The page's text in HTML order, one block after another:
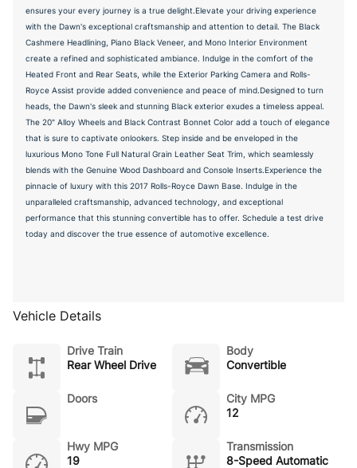
ensures your every journey is a true delight.Elevate your driving experience
with the Dawn's exceptional craftsmanship and attention to detail. The Black
Cashmere Headlining, Piano Black Veneer, and Mono Interior Environment
create a refined and sophisticated ambiance. Indulge in the comfort of the
Heated Front and Rear Seats, while the Exterior Parking Camera and Rolls-
Royce Assist provide added convenience and peace of mind.Designed to turn
heads, the Dawn's sleek and stunning Black exterior exudes a timeless appeal.
The 20" Alloy Wheels and Black Contrast Bonnet Color add a touch of elegance
that is sure to captivate onlookers. Step inside and be enveloped in the
luxurious Mono Tone Full Natural Grain Leather Seat Trim, which seamlessly
blends with the Genuine Wood Dashboard and Console Inserts.Experience the
pinnacle of luxury with this 2017 Rolls-Royce Dawn Base. Indulge in the
unparalleled craftsmanship, advanced technology, and exceptional
performance that this stunning convertible has to offer. Schedule a test drive
today and discover the true essence of automotive excellence.
Vehicle Details
Drive Train
Rear Wheel Drive
Body
Convertible
Doors
City MPG
12
Hwy MPG
19
Transmission
8-Speed Automatic